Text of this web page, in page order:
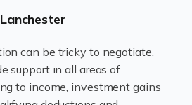
and perks, but it also has its
Agents
can be tricky to negotiate.
support in all areas of
to income, investment gains